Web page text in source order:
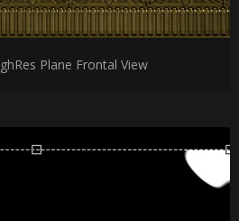
Plane Frontal View